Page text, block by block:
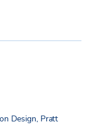
Design, Pratt